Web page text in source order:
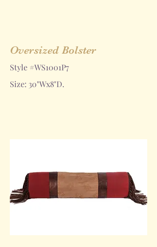
Oversized Bolster
Style #WS1001P7
Size: 30"Wx8"D.